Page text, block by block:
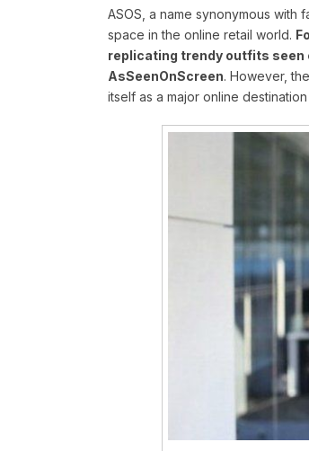
ASOS, a name synonymous
space in the online retail world.
replicating trendy outfits seen
AsSeenOnScreen. However,
itself as a major online